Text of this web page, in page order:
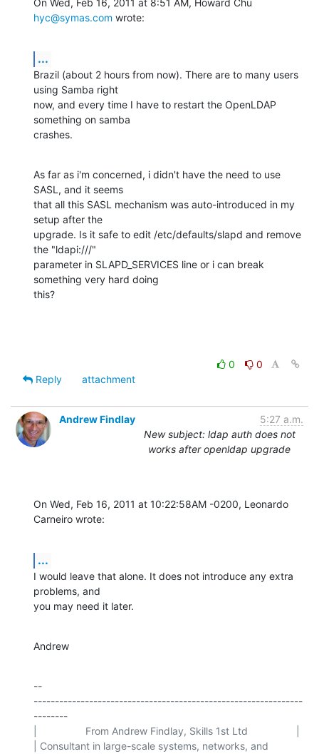
hyc@symas.com wrote:
...
Brazil (about 2 hours from now). There are to many users
using Samba right
now, and every time I have to restart the OpenLDAP
something on samba
crashes.
As far as i'm concerned, i didn't have the need to use
SASL, and it seems
that all this SASL mechanism was auto-introduced in my
setup after the
upgrade. Is it safe to edit /etc/defaults/slapd and remove
the "ldapi:///"
parameter in SLAPD_SERVICES line or i can break
something very hard doing
this?
0
0
Reply
attachment
Andrew Findlay
5:27 a.m.
New subject: ldap auth does not
works after openldap upgrade
On Wed, Feb 16, 2011 at 10:22:58AM -0200, Leonardo
Carneiro wrote:
...
I would leave that alone. It does not introduce any extra
problems, and
you may need it later.
Andrew
--
---------------------------------------------------------------
--------
|                 From Andrew Findlay, Skills 1st Ltd                 |
| Consultant in large-scale systems, networks, and